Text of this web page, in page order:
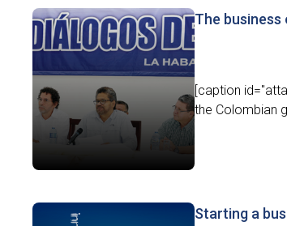
The business
[caption
the Colombian
Starting a